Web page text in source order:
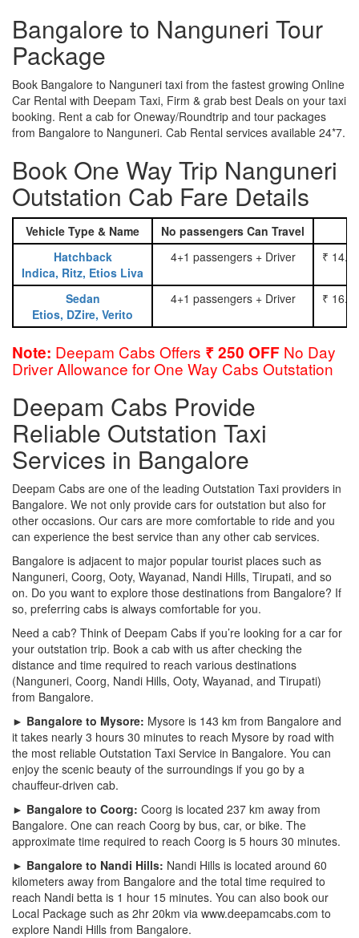
Bangalore to Nanguneri Tour
Package
Book Bangalore to Nanguneri taxi from the fastest growing Online
Car Rental with Deepam Taxi, Firm & grab best Deals on your taxi
booking. Rent a cab for Oneway/Roundtrip and tour packages
from Bangalore to Nanguneri. Cab Rental services available 24*7.
Book One Way Trip Nanguneri
Outstation Cab Fare Details
Vehicle Type & Name No passengers Can Travel
Hatchback
Indica, Ritz, Etios Liva
4+1 passengers + Driver ₹
Sedan
Etios, DZire, Verito
4+1 passengers + Driver ₹
Note: Deepam Cabs Offers ₹ 250 OFF No Day
Driver Allowance for One Way Cabs Outstation
Deepam Cabs Provide
Reliable Outstation Taxi
Services in Bangalore
Deepam Cabs are one of the leading Outstation Taxi providers in
Bangalore. We not only provide cars for outstation but also for
other occasions. Our cars are more comfortable to ride and you
can experience the best service than any other cab services.
Bangalore is adjacent to major popular tourist places such as
Nanguneri, Coorg, Ooty, Wayanad, Nandi Hills, Tirupati, and so
on. Do you want to explore those destinations from Bangalore? If
so, preferring cabs is always comfortable for you.
Need a cab? Think of Deepam Cabs if you’re looking for a car for
your outstation trip. Book a cab with us after checking the
distance and time required to reach various destinations
(Nanguneri, Coorg, Nandi Hills, Ooty, Wayanad, and Tirupati)
from Bangalore.
► Bangalore to Mysore: Mysore is 143 km from Bangalore and
it takes nearly 3 hours 30 minutes to reach Mysore by road with
the most reliable Outstation Taxi Service in Bangalore. You can
enjoy the scenic beauty of the surroundings if you go by a
chauffeur-driven cab.
► Bangalore to Coorg: Coorg is located 237 km away from
Bangalore. One can reach Coorg by bus, car, or bike. The
approximate time required to reach Coorg is 5 hours 30 minutes.
► Bangalore to Nandi Hills: Nandi Hills is located around 60
kilometers away from Bangalore and the total time required to
reach Nandi betta is 1 hour 15 minutes. You can also book our
Local Package such as 2hr 20km via www.deepamcabs.com to
explore Nandi Hills from Bangalore.